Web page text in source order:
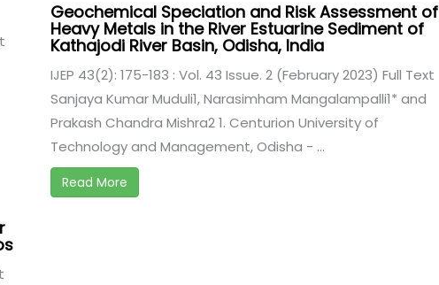
Geochemical Speciation and Risk Assessment of
Heavy Metals in the River Estuarine Sediment of
Kathajodi River Basin, Odisha, India
IJEP 43(2): 175-183 : Vol. 43 Issue. 2 (February 2023) Full Text
Sanjaya Kumar Muduli1, Narasimham Mangalampalli1* and
Prakash Chandra Mishra2 1. Centurion University of
Technology and Management, Odisha - ...
Read More